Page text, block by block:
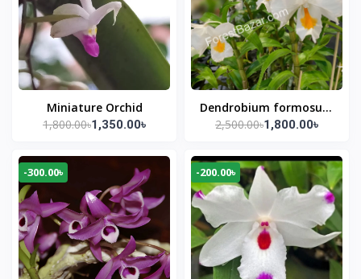
Miniature Orchid
1,800.00৳1,350.00৳
Dendrobium formosum
(Snow White Orchid)
2,500.00৳1,800.00৳
-300.00৳ -200.00৳